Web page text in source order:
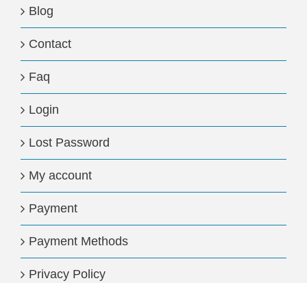
Blog
Contact
Faq
Login
Lost Password
My account
Payment
Payment Methods
Privacy Policy